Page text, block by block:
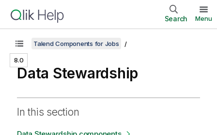
Search Menu
8.0
Talend Components for Jobs
Data Stewardship
In this section